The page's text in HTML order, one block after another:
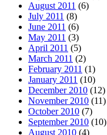
August 2011 (6)
July 2011 (8)
June 2011 (6)
May 2011 (3)
April 2011 (5)
March 2011 (2)
February 2011 (1)
January 2011 (10)
December 2010 (12)
November 2010 (11)
October 2010 (7)
September 2010 (10)
August 2010 (4)